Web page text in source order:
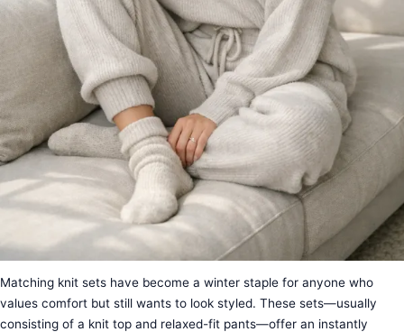
Matching knit sets have become a winter staple for anyone who
values comfort but still wants to look styled. These sets—usually
consisting of a knit top and relaxed-fit pants—offer an instantly